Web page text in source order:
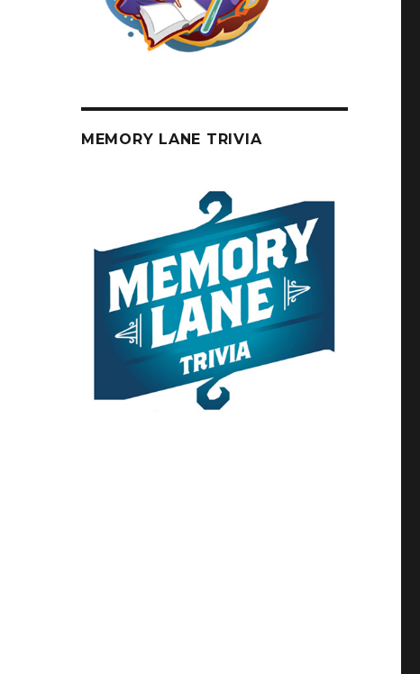
MEMORY LANE TRIVIA